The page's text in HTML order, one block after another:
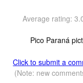
Average rating:
Pico Paraná
Click to submit a
(Note: new